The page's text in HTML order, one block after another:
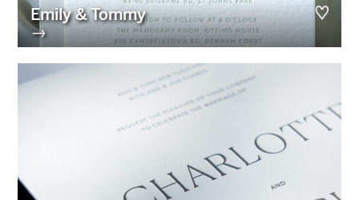
Emily & Tommy
→